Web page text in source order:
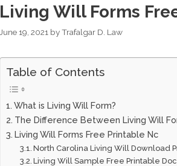
Living Will Forms
June 19, 2021 byTrafalgar D. Law
Table of Contents
What is Living Will Form?
The Difference Between Living Will
Living Will Forms Free Printable Nc
North Carolina Living Will Download
Living Will Sample Free Printable